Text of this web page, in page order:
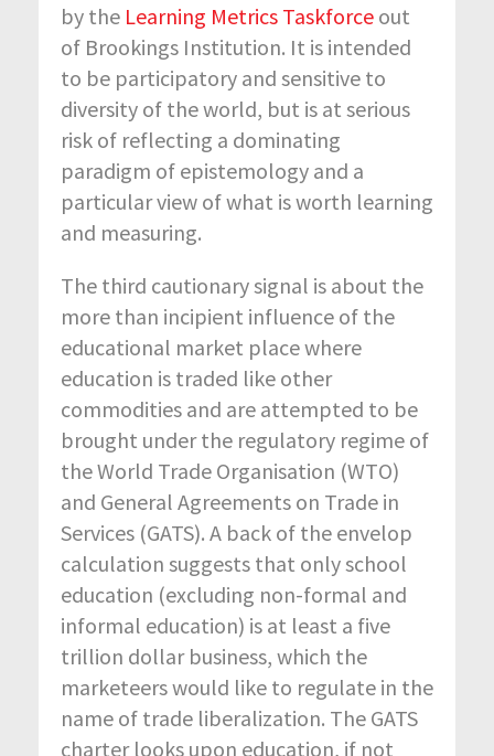
by the Learning Metrics Taskforce out
of Brookings Institution. It is intended
to be participatory and sensitive to
diversity of the world, but is at serious
risk of reflecting a dominating
paradigm of epistemology and a
particular view of what is worth learning
and measuring.
The third cautionary signal is about the
more than incipient influence of the
educational market place where
education is traded like other
commodities and are attempted to be
brought under the regulatory regime of
the World Trade Organisation (WTO)
and General Agreements on Trade in
Services (GATS). A back of the envelop
calculation suggests that only school
education (excluding non-formal and
informal education) is at least a five
trillion dollar business, which the
marketeers would like to regulate in the
name of trade liberalization. The GATS
charter looks upon education, if not